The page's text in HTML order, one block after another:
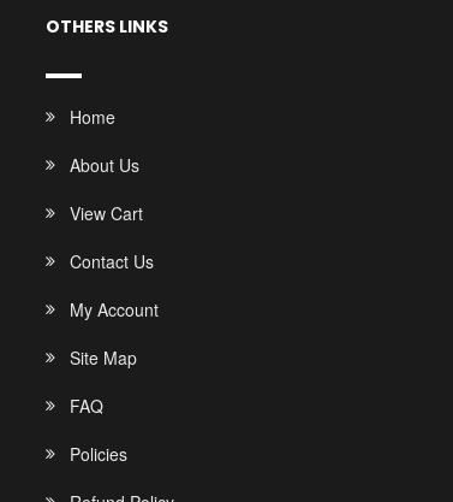
OTHERS LINKS
Home
About Us
View Cart
Contact Us
My Account
Site Map
FAQ
Policies